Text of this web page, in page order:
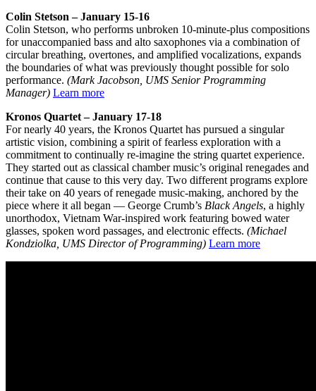
Colin Stetson – January 15-16
Colin Stetson, who performs unbroken 10-minute-plus compositions
for unaccompanied bass and alto saxophones via a combination of
circular breathing, overtones, and amplified vocalizations, expands
the boundaries of what was previously thought possible for solo
performance. (Mark Jacobson, UMS Senior Programming
Manager) Learn more
Kronos Quartet – January 17-18
For nearly 40 years, the Kronos Quartet has pursued a singular
artistic vision, combining a spirit of fearless exploration with a
commitment to continually re-imagine the string quartet experience.
They started out as classical chamber music’s original renegades and
continue that cause to this very day. Two different programs explore
their take on 40 years of renegade music-making, anchored by the
piece where it all began — George Crumb’s Black Angels, a highly
unorthodox, Vietnam War-inspired work featuring bowed water
glasses, spoken word passages, and electronic effects. (Michael
Kondziolka, UMS Director of Programming) Learn more